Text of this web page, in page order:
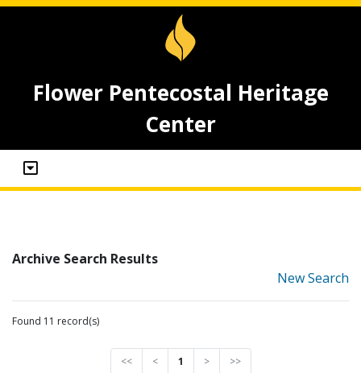
Flower Pentecostal Heritage
Center
Archive Search Results
New Search
Found 11 record(s)
<< < 1 > >>